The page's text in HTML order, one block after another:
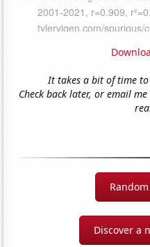
It takes a bit of time
Check back later, or email
Discover a